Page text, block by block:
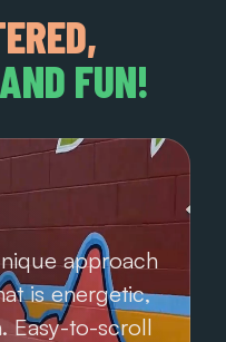
AND FUN!
approach
is energetic,
Easy-to-scroll